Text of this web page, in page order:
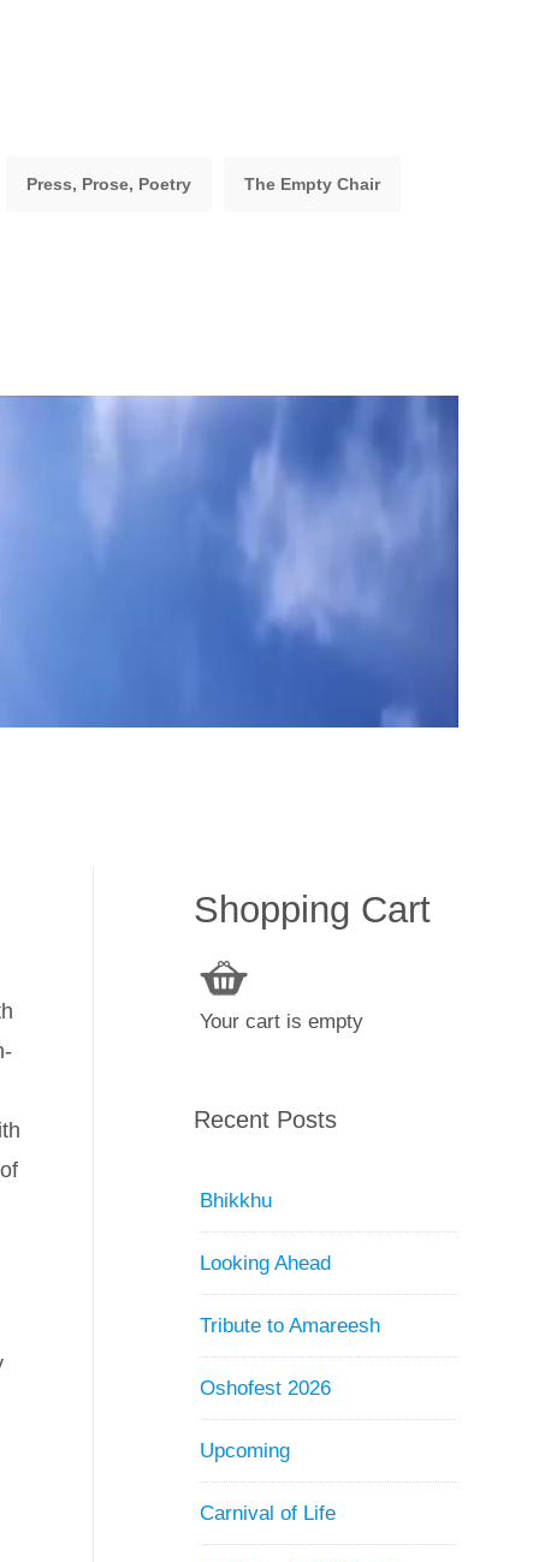
Press, Prose, Poetry The Empty Chair
Shopping Cart
Your cart is empty
Recent Posts
Bhikkhu
Looking Ahead
Tribute to Amareesh
Oshofest 2026
Upcoming
Carnival of Life